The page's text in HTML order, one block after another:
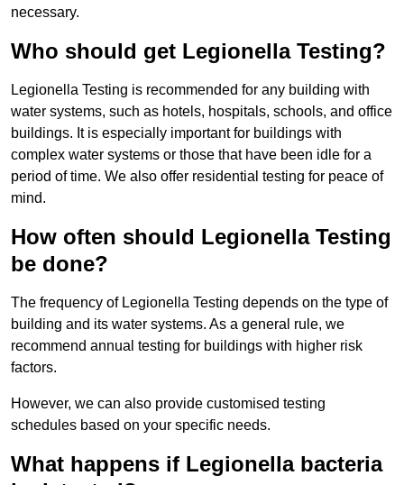
necessary.
Who should get Legionella Testing?
Legionella Testing is recommended for any building with
water systems, such as hotels, hospitals, schools, and office
buildings. It is especially important for buildings with
complex water systems or those that have been idle for a
period of time. We also offer residential testing for peace of
mind.
How often should Legionella Testing
be done?
The frequency of Legionella Testing depends on the type of
building and its water systems. As a general rule, we
recommend annual testing for buildings with higher risk
factors.
However, we can also provide customised testing
schedules based on your specific needs.
What happens if Legionella bacteria